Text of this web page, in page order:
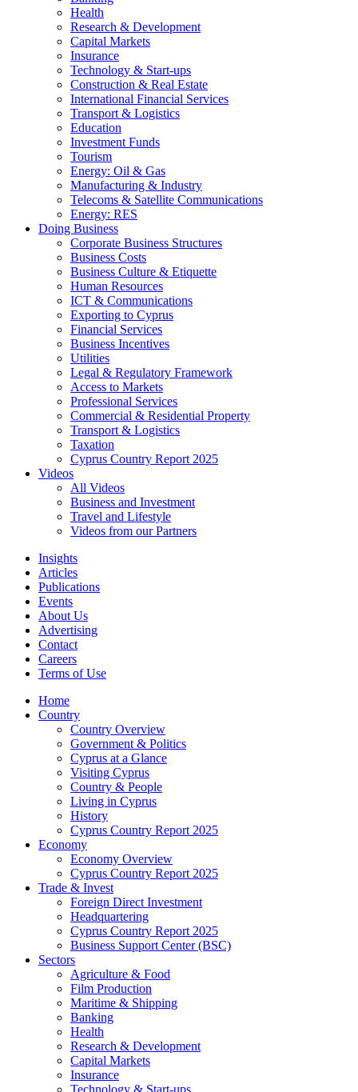
Health
Research & Development
Capital Markets
Insurance
Technology & Start-ups
Construction & Real Estate
International Financial Services
Transport & Logistics
Education
Investment Funds
Tourism
Energy: Oil & Gas
Manufacturing & Industry
Telecoms & Satellite Communications
Energy: RES
Doing Business
Corporate Business Structures
Business Costs
Business Culture & Etiquette
Human Resources
ICT & Communications
Exporting to Cyprus
Financial Services
Business Incentives
Utilities
Legal & Regulatory Framework
Access to Markets
Professional Services
Commercial & Residential Property
Transport & Logistics
Taxation
Cyprus Country Report 2025
Videos
All Videos
Business and Investment
Travel and Lifestyle
Videos from our Partners
Insights
Articles
Publications
Events
About Us
Advertising
Contact
Careers
Terms of Use
Home
Country
Country Overview
Government & Politics
Cyprus at a Glance
Visiting Cyprus
Country & People
Living in Cyprus
History
Cyprus Country Report 2025
Economy
Economy Overview
Cyprus Country Report 2025
Trade & Invest
Foreign Direct Investment
Headquartering
Cyprus Country Report 2025
Business Support Center (BSC)
Sectors
Agriculture & Food
Film Production
Maritime & Shipping
Banking
Health
Research & Development
Capital Markets
Insurance
Technology & Start-ups